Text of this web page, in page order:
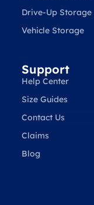
Drive-Up Storage
Vehicle Storage
Support
Help Center
Size Guides
Contact Us
Claims
Blog